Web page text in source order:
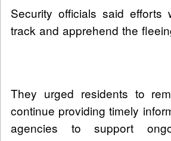
Security officials said efforts
track and apprehend the
They urged residents to
continue providing timely
agencies to support